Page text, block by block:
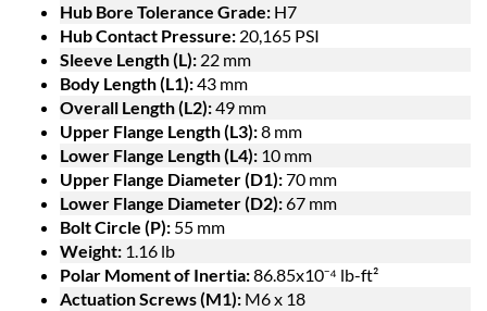
Hub Bore Tolerance Grade: H7
Hub Contact Pressure: 20,165 PSI
Sleeve Length (L): 22 mm
Body Length (L1):43 mm
Overall Length (L2):49 mm
Upper Flange Length (L3):8 mm
Lower Flange Length (L4): 10 mm
Upper Flange Diameter (D1):70 mm
Lower Flange Diameter (D2):67 mm
Bolt Circle (P): 55 mm
Weight: 1.16 lb
Polar Moment of Inertia:86.85x10⁻⁴ lb-ft²
Actuation Screws (M1): M6 x 18